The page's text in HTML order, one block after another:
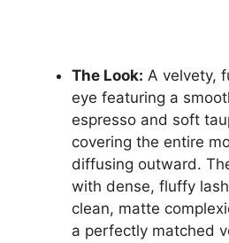
The Look: A velvety,
eye featuring a
espresso and soft
covering the entire
diffusing outward.
with dense, fluffy
clean, matte
a perfectly matched